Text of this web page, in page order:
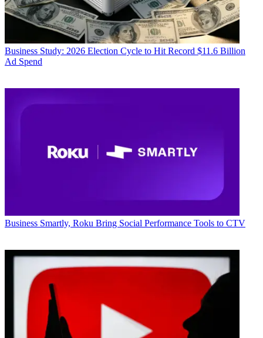
Business Study: 2026 Election Cycle to Hit Record $11.6 Billion
Ad Spend
Business Smartly, Roku Bring Social Performance Tools to CTV